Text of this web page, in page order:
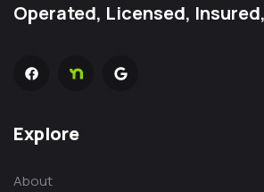
Operated, Licensed,
Explore
About